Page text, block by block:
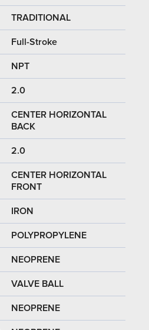
TRADITIONAL
Full-Stroke
NPT
2.0
CENTER HORIZONTAL
BACK
2.0
CENTER HORIZONTAL
FRONT
IRON
POLYPROPYLENE
NEOPRENE
VALVE BALL
NEOPRENE